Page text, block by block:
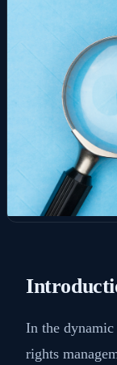
In the
rights